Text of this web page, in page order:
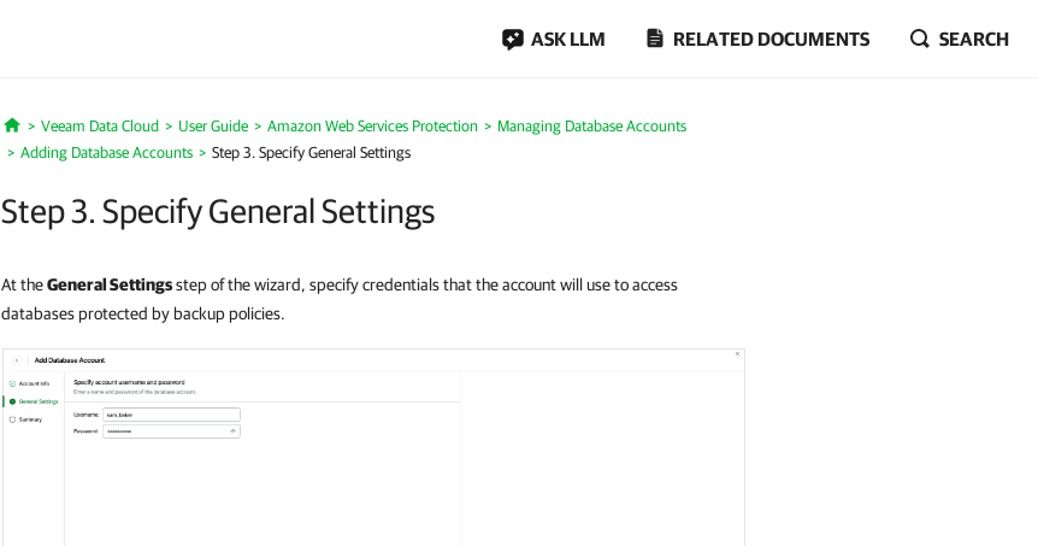
ASK LLM RELATED DOCUMENTS SEARCH
Home
Veeam Data Cloud User Guide Amazon Web Services Protection
Managing Database Accounts
Adding Database Accounts
Step 3. Specify General Settings
Step 3. Specify General Settings
At theGeneral Settingsstep of the wizard, specify credentials that the account will use to access
databases protected by backup policies.